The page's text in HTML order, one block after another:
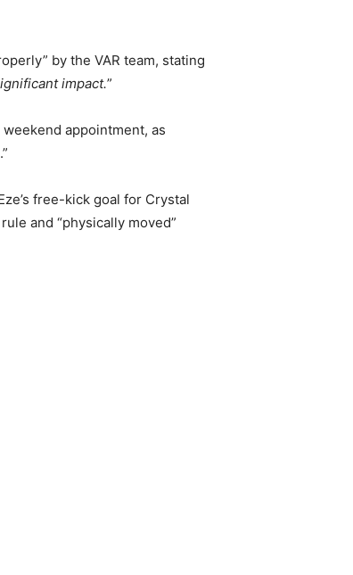
by the VAR team, stating
impact.”
appointment, as
.”
free-kick goal for Crystal
and “physically moved”